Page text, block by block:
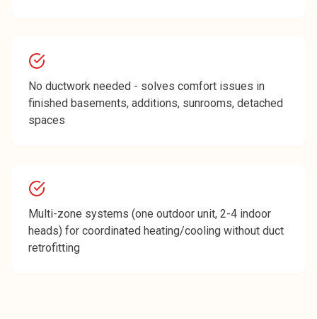
No ductwork needed - solves comfort issues in
finished basements, additions, sunrooms, detached
spaces
Multi-zone systems (one outdoor unit, 2-4 indoor
heads) for coordinated heating/cooling without duct
retrofitting